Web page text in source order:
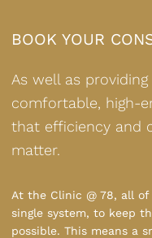
BOOK YOUR
As well as
comfortable, high-
that efficiency and
matter.
At the Clinic @ 78, all
single system, to keep
possible. This means a